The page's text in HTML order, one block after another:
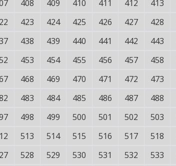
408 409 410 411 412 413
423 424 425 426 427 428
438 439 440 441 442 443
453 454 455 456 457 458
468 469 470 471 472 473
483 484 485 486 487 488
498 499 500 501 502 503
513 514 515 516 517 518
528 529 530 531 532 533